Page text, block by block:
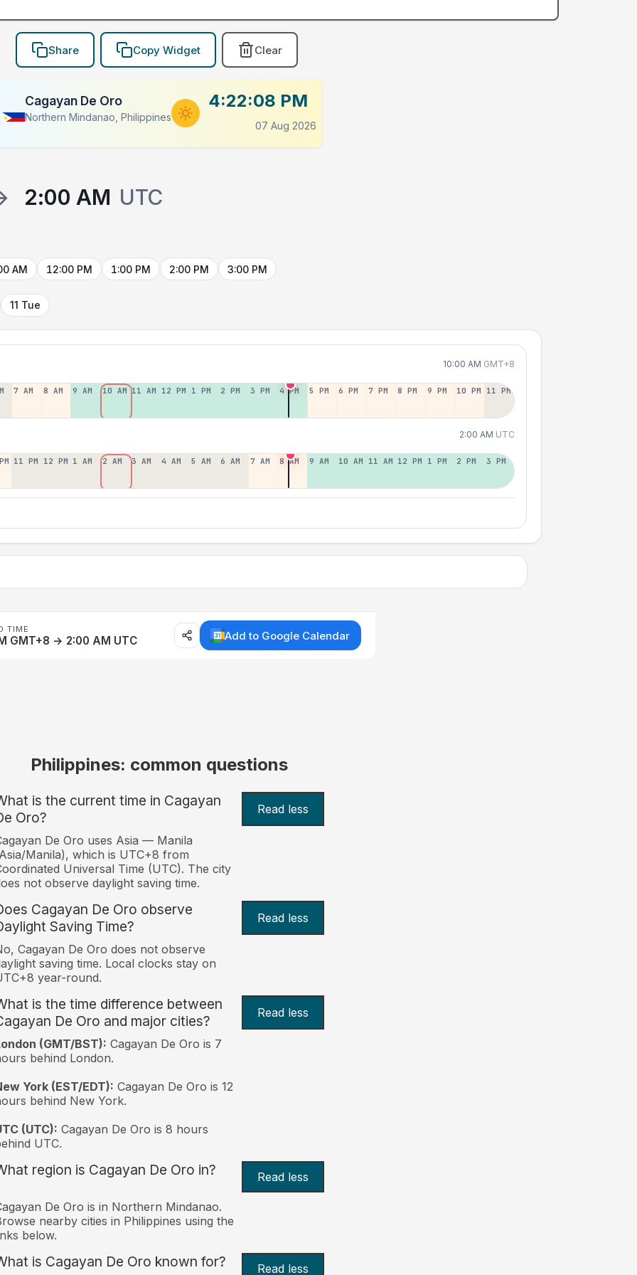
Share Copy Widget Clear
Cagayan De Oro
Northern Mindanao, Philippines
4:22:08 PM
07 Aug 2026
2:00 AM UTC
AM 12:00 PM 1:00 PM 2:00 PM 3:00 PM
11 Tue
10:00 AM GMT+8
7 AM 8 AM 9 AM 10 AM 11 AM 12 PM 1 PM 2 PM 3 PM 4 PM 5 PM 6 PM 7 PM 8 PM 9 PM 10 PM 11 PM
2:00 AM UTC
11 PM 12 PM 1 AM 2 AM 3 AM 4 AM 5 AM 6 AM 7 AM 8 AM 9 AM 10 AM 11 AM 12 PM 1 PM 2 PM 3 PM
TIME
GMT+8 → 2:00 AM UTC Add to Google Calendar
Philippines: common questions
is the current time in Cagayan
Oro?
Read less
De Oro uses Asia — Manila
Manila), which is UTC+8 from
Universal Time (UTC). The city
not observe daylight saving time.
Cagayan De Oro observe
Saving Time?
Read less
Cagayan De Oro does not observe
saving time. Local clocks stay on
year-round.
is the time difference between
De Oro and major cities?
Read less
(GMT/BST): Cagayan De Oro is 7
behind London.
York (EST/EDT): Cagayan De Oro is 12
behind New York.
(UTC): Cagayan De Oro is 8 hours
UTC.
region is Cagayan De Oro in? Read less
De Oro is in Northern Mindanao.
nearby cities in Philippines using the
below.
is Cagayan De Oro known for? Read less